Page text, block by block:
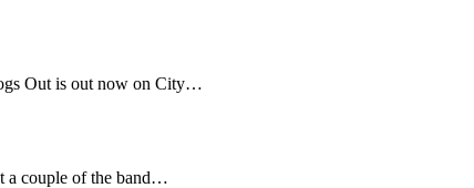
Out is out now on City…
a couple of the band…